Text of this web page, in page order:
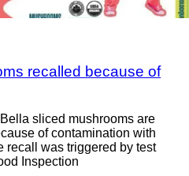
recalled because of
sliced mushrooms are
of contamination with
recall was triggered by test
Inspection